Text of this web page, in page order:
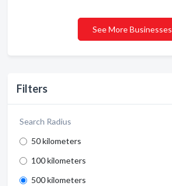
Filters
Search Radius
50 kilometers
100 kilometers
500 kilometers
See More Businesses